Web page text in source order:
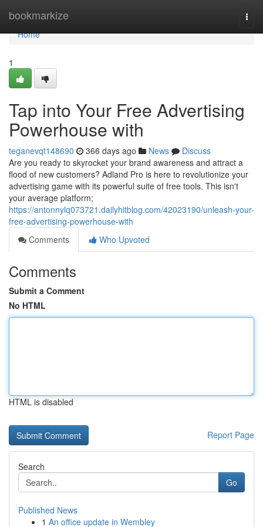
bookmarkize
Home
Home
1
Tap into Your Free Advertising
Powerhouse with
teganevqt148690 366 days ago News
Discuss
Are you ready to skyrocket your brand awareness and attract a
flood of new customers? Adland Pro is here to revolutionize your
advertising game with its powerful suite of free tools. This isn't
your average platform;
https://antonnylq073721.dailyhitblog.com/42023190/unleash-your-
free-advertising-powerhouse-with
Comments
Who Upvoted
Comments
Submit a Comment
No HTML
HTML is disabled
Report Page
Search
Go
Published News
1 An office update in Wembley